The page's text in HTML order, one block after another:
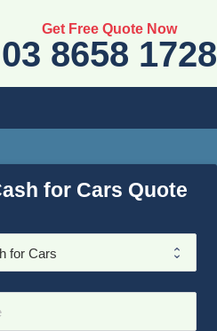
Get Free Quote Now
03 8658 1728
for Cars Quote